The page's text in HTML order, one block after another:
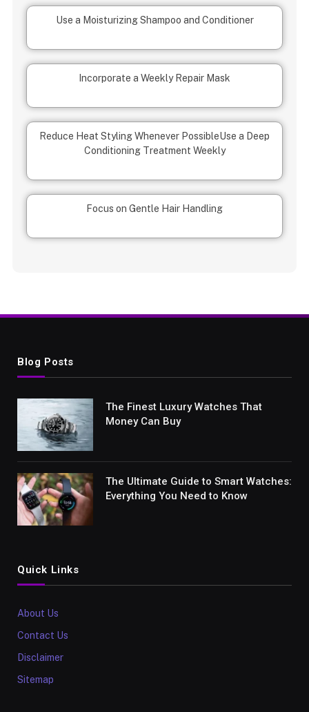
Use a Moisturizing Shampoo and Conditioner
Incorporate a Weekly Repair Mask
Reduce Heat Styling Whenever PossibleUse a Deep
Conditioning Treatment Weekly
Focus on Gentle Hair Handling
Blog Posts
The Finest Luxury Watches That
Money Can Buy
The Ultimate Guide to Smart Watches:
Everything You Need to Know
Quick Links
About Us
Contact Us
Disclaimer
Sitemap